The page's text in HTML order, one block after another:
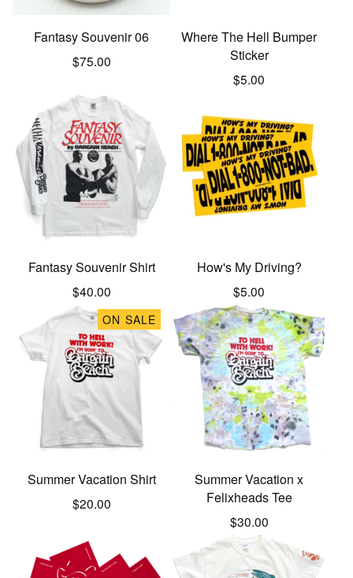
Fantasy Souvenir 06
$75.00
Where The Hell Bumper
Sticker
$5.00
Fantasy Souvenir Shirt
$40.00
How's My Driving?
$5.00
ON SALE
Summer Vacation Shirt
$20.00
Summer Vacation x
Felixheads Tee
$30.00